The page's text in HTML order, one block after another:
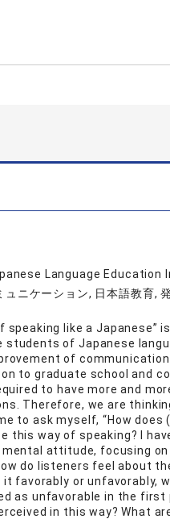
Language Education
ュニケーション, 日本語教育,
speaking like a Japanese”
of Japanese
of
to graduate school and
to have more and
Therefore, we are
to ask myself, “How
this way of speaking? I
attitude, focusing on
do listeners feel about
it favorably or unfavorably,
as unfavorable in the
in this way? What